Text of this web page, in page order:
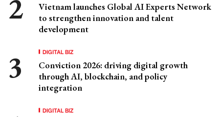
Vietnam launches Global AI Experts Network
to strengthen innovation and talent
development
DIGITAL BIZ
Conviction 2026: driving digital growth
through AI, blockchain, and policy
integration
DIGITAL BIZ